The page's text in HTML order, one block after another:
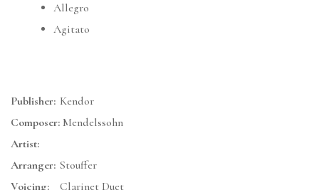
Allegro
Agitato
Publisher: Kendor
Composer: Mendelssohn
Artist:
Arranger: Stouffer
Voicing:
Clarinet Duet